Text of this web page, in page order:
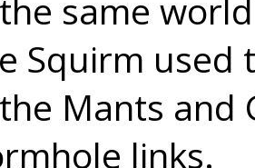
same
Squirm used
Mants and
links.